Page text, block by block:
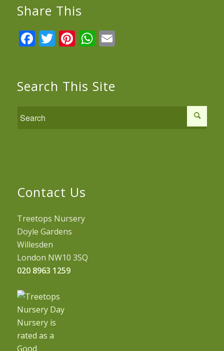
Share This
Facebook
Twitter
Pinterest
WhatsApp
Email
Search This Site
Contact Us
Treetops Nursery
Doyle Gardens
Willesden
London NW10 3SQ
020 8963 1259